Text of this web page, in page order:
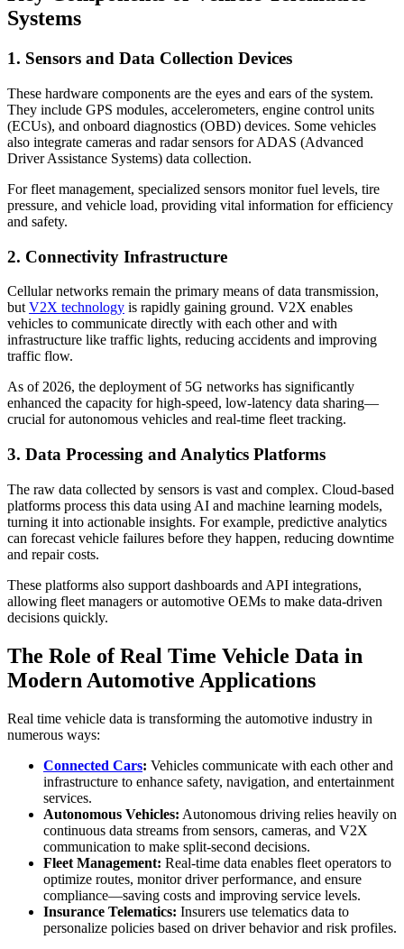
Systems
1. Sensors and Data Collection Devices
These hardware components are the eyes and ears of the system.
They include GPS modules, accelerometers, engine control units
(ECUs), and onboard diagnostics (OBD) devices. Some vehicles
also integrate cameras and radar sensors for ADAS (Advanced
Driver Assistance Systems) data collection.
For fleet management, specialized sensors monitor fuel levels, tire
pressure, and vehicle load, providing vital information for efficiency
and safety.
2. Connectivity Infrastructure
Cellular networks remain the primary means of data transmission,
butV2X technology is rapidly gaining ground. V2X enables
vehicles to communicate directly with each other and with
infrastructure like traffic lights, reducing accidents and improving
traffic flow.
As of 2026, the deployment of 5G networks has significantly
enhanced the capacity for high-speed, low-latency data sharing—
crucial for autonomous vehicles and real-time fleet tracking.
3. Data Processing and Analytics Platforms
The raw data collected by sensors is vast and complex. Cloud-based
platforms process this data using AI and machine learning models,
turning it into actionable insights. For example, predictive analytics
can forecast vehicle failures before they happen, reducing downtime
and repair costs.
These platforms also support dashboards and API integrations,
allowing fleet managers or automotive OEMs to make data-driven
decisions quickly.
The Role of Real Time Vehicle Data in
Modern Automotive Applications
Real time vehicle data is transforming the automotive industry in
numerous ways:
Connected Cars: Vehicles communicate with each other and
infrastructure to enhance safety, navigation, and entertainment
services.
Autonomous Vehicles: Autonomous driving relies heavily on
continuous data streams from sensors, cameras, and V2X
communication to make split-second decisions.
Fleet Management: Real-time data enables fleet operators to
optimize routes, monitor driver performance, and ensure
compliance—saving costs and improving service levels.
Insurance Telematics: Insurers use telematics data to
personalize policies based on driver behavior and risk profiles.